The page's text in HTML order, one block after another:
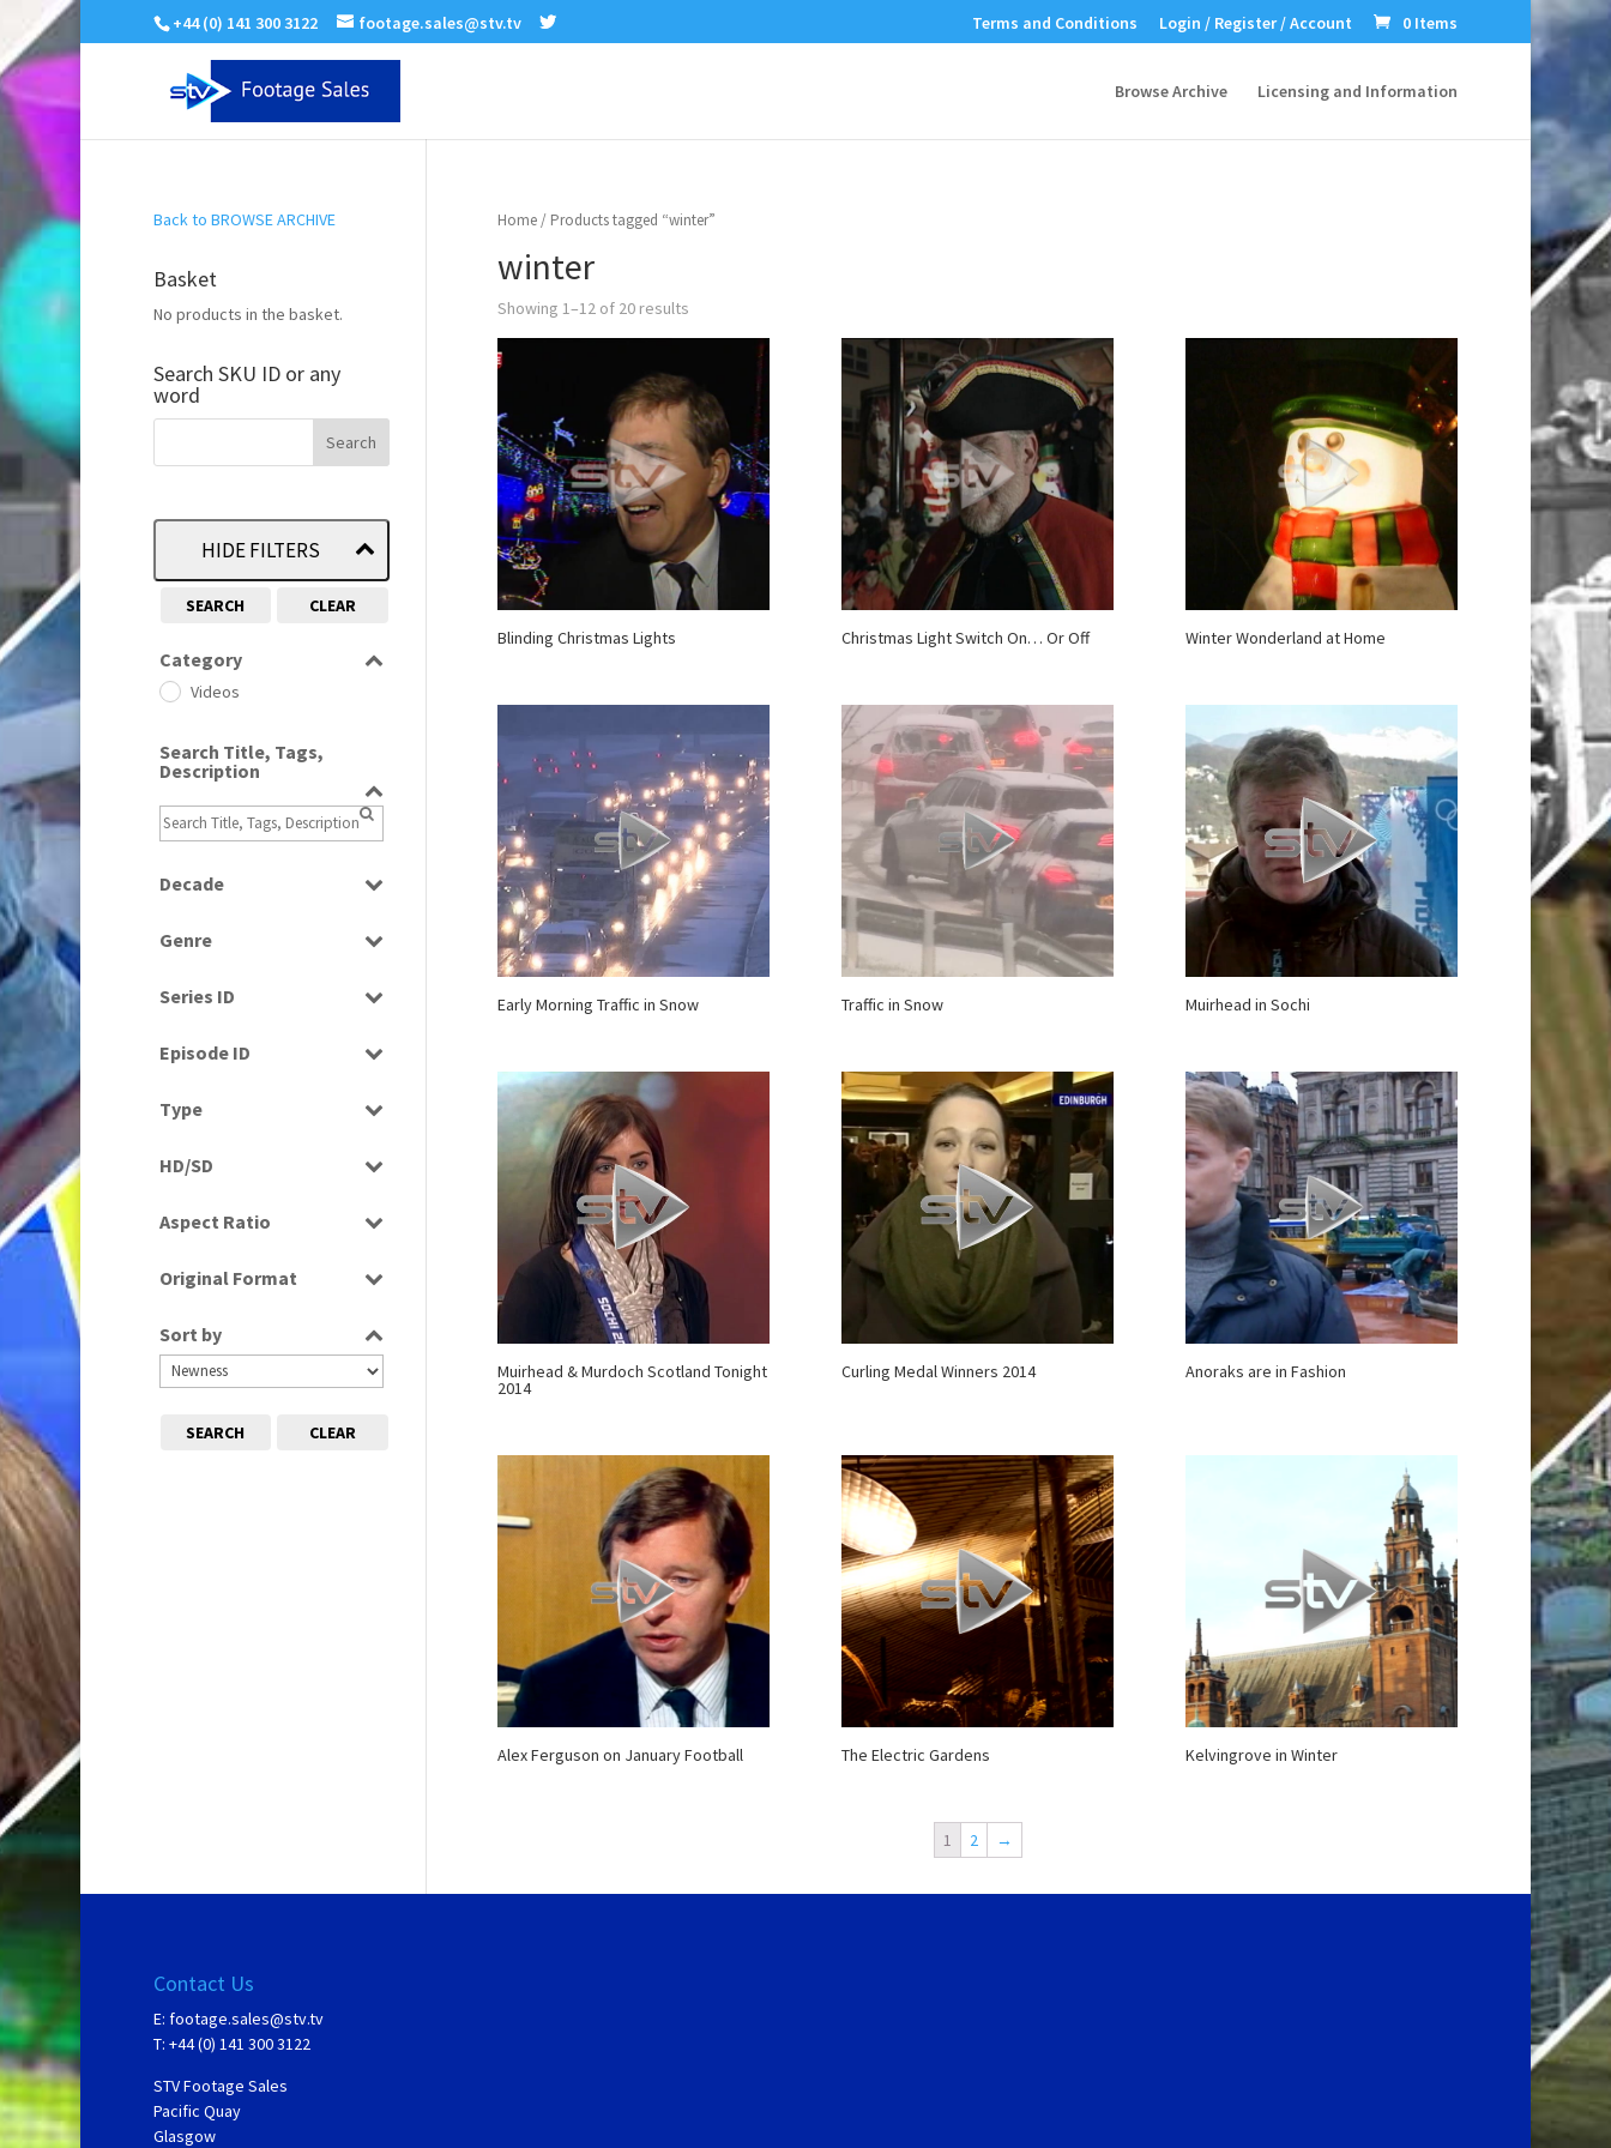
+44 (0) 141 300 3122 footage.sales@stv.tv Terms and Conditions Login / Register / Account 0 Items
Browse Archive Licensing and Information
Home/ Products tagged “winter”
winter
Showing 1–12 of 20 results
Blinding Christmas Lights Christmas Light Switch On… Or Off Winter Wonderland at Home
Early Morning Traffic in Snow Traffic in Snow Muirhead in Sochi
Muirhead & Murdoch Scotland Tonight
2014
Curling Medal Winners 2014 Anoraks are in Fashion
Alex Ferguson on January Football The Electric Gardens Kelvingrove in Winter
1 2 →
Back to BROWSE ARCHIVE
Basket
No products in the basket.
Search SKU ID or any
word
HIDE FILTERS
SEARCH CLEAR
Category
Videos
Search Title, Tags,
Description
Decade
1980s
1990s
2010s (663)
Genre
Factual
Magazine
Series ID
Episode ID
Type
Rushes
HD/SD
SD
Aspect Ratio
16:9
Original Format
Film
Tape
Sort by
SEARCH CLEAR
Contact Us
E: footage.sales@stv.tv
T: +44 (0) 141 300 3122
STV Footage Sales
Pacific Quay
Glasgow